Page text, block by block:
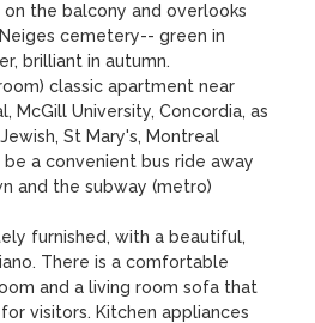
the balcony and overlooks
cemetery-- green in
brilliant in autumn.
classic apartment near
McGill University, Concordia, as
St Mary's, Montreal
be a convenient bus ride away
and the subway (metro)
furnished, with a beautiful,
There is a comfortable
and a living room sofa that
visitors. Kitchen appliances